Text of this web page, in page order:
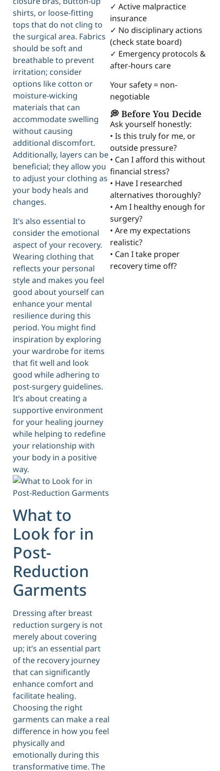
shirts, or loose-fitting
tops that do not cling to
the surgical area. Fabrics
should be soft and
breathable to prevent
irritation; consider
options like cotton or
moisture-wicking
materials that can
accommodate swelling
without causing
additional discomfort.
Additionally, layers can be
beneficial; they allow you
to adjust your clothing as
your body heals and
changes.
It’s also essential to
consider the emotional
aspect of your recovery.
Wearing clothing that
reflects your personal
style and makes you feel
good about yourself can
enhance your mental
resilience during this
period. You might find
inspiration by exploring
your wardrobe for items
that fit well and look
good while adhering to
post-surgery guidelines.
It’s about creating a
supportive environment
for your healing journey
while helping to redefine
your relationship with
your body in a positive
way.
What to
Look for in
Post-
Reduction
Garments
Dressing after breast
reduction surgery is not
merely about covering
up; it’s an essential part
of the recovery journey
that can significantly
enhance comfort and
facilitate healing.
Choosing the right
garments can make a real
difference in how you feel
physically and
emotionally during this
transformative time. The
✓ Active malpractice
insurance
✓ No disciplinary actions
(check state board)
✓ Emergency protocols &
after-hours care
Your safety = non-
negotiable
💭 Before You Decide
Ask yourself honestly:
• Is this truly for me, or
outside pressure?
• Can I afford this without
financial stress?
• Have I researched
alternatives thoroughly?
• Am I healthy enough for
surgery?
• Are my expectations
realistic?
• Can I take proper
recovery time off?